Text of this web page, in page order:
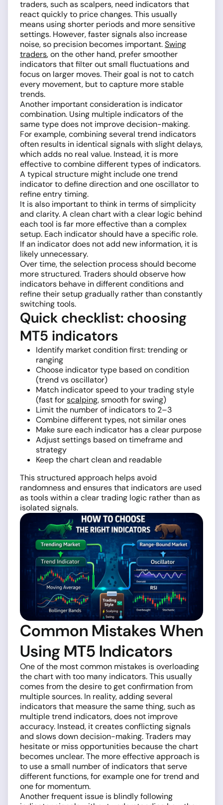
traders, such as scalpers, need indicators that
react quickly to price changes. This usually
means using shorter periods and more sensitive
settings. However, faster signals also increase
noise, so precision becomes important.Swing
traders, on the other hand, prefer smoother
indicators that filter out small fluctuations and
focus on larger moves. Their goal is not to catch
every movement, but to capture more stable
trends.
Another important consideration is indicator
combination. Using multiple indicators of the
same type does not improve decision-making.
For example, combining several trend indicators
often results in identical signals with slight delays,
which adds no real value. Instead, it is more
effective to combine different types of indicators.
A typical structure might include one trend
indicator to define direction and one oscillator to
refine entry timing.
It is also important to think in terms of simplicity
and clarity. A clean chart with a clear logic behind
each tool is far more effective than a complex
setup. Each indicator should have a specific role.
If an indicator does not add new information, it is
likely unnecessary.
Over time, the selection process should become
more structured. Traders should observe how
indicators behave in different conditions and
refine their setup gradually rather than constantly
switching tools.
Quick checklist: choosing
MT5 indicators
Identify market condition first: trending or
ranging
Choose indicator type based on condition
(trend vs oscillator)
Match indicator speed to your trading style
(fast forscalping, smooth for swing)
Limit the number of indicators to 2–3
Combine different types, not similar ones
Make sure each indicator has a clear purpose
Adjust settings based on timeframe and
strategy
Keep the chart clean and readable
This structured approach helps avoid
randomness and ensures that indicators are used
as tools within a clear trading logic rather than as
isolated signals.
Common Mistakes When
Using MT5 Indicators
One of the most common mistakes is overloading
the chart with too many indicators. This usually
comes from the desire to get confirmation from
multiple sources. In reality, adding several
indicators that measure the same thing, such as
multiple trend indicators, does not improve
accuracy. Instead, it creates conflicting signals
and slows down decision-making. Traders may
hesitate or miss opportunities because the chart
becomes unclear. The more effective approach is
to use a small number of indicators that serve
different functions, for example one for trend and
one for momentum.
Another frequent issue is blindly following